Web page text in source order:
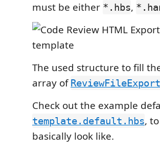
must be either *.hbs,
The used structure to fill
array of
Check out the example
template.default.hbs,
basically look like.